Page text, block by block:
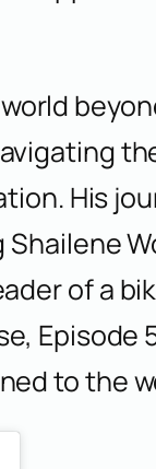
His
of a
Episode
to the